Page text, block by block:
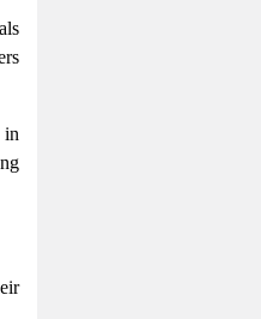
in